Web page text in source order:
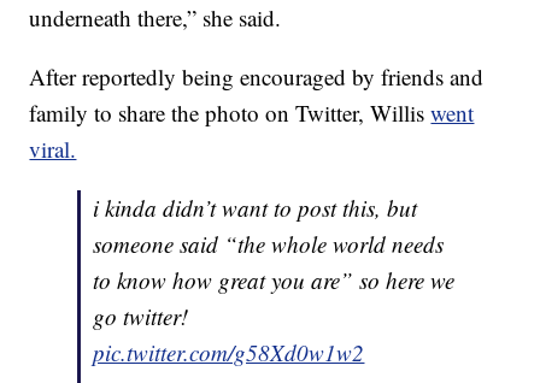
underneath there,” she said.
After reportedly being encouraged by friends and
family to share the photo on Twitter, Williswent
viral.
i kinda didn’t want to post this, but
someone said “the whole world needs
to know how great you are” so here we
go twitter!
pic.twitter.com/g58Xd0w1w2